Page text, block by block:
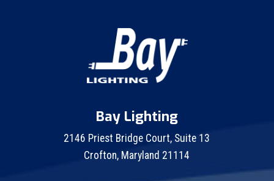
Bay Lighting
2146 Priest Bridge Court, Suite 13
Crofton, Maryland 21114